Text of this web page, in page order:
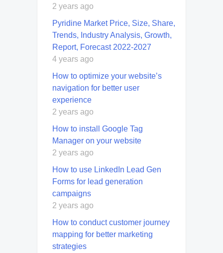
2 years ago
Pyridine Market Price, Size, Share,
Trends, Industry Analysis, Growth,
Report, Forecast 2022-2027
4 years ago
How to optimize your website’s
navigation for better user
experience
2 years ago
How to install Google Tag
Manager on your website
2 years ago
How to use LinkedIn Lead Gen
Forms for lead generation
campaigns
2 years ago
How to conduct customer journey
mapping for better marketing
strategies